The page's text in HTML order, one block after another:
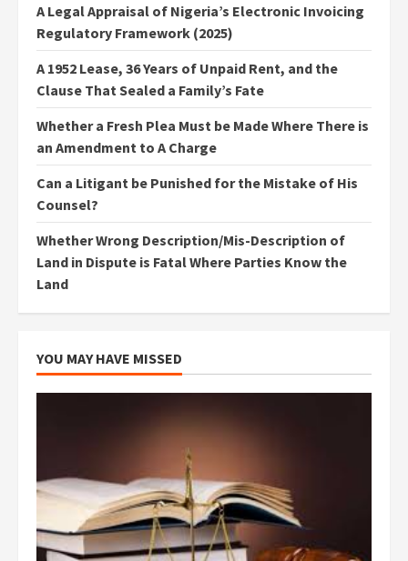
A Legal Appraisal of Nigeria’s Electronic Invoicing
Regulatory Framework (2025)
A 1952 Lease, 36 Years of Unpaid Rent, and the
Clause That Sealed a Family’s Fate
Whether a Fresh Plea Must be Made Where There is
an Amendment to A Charge
Can a Litigant be Punished for the Mistake of His
Counsel?
Whether Wrong Description/Mis-Description of
Land in Dispute is Fatal Where Parties Know the
Land
YOU MAY HAVE MISSED